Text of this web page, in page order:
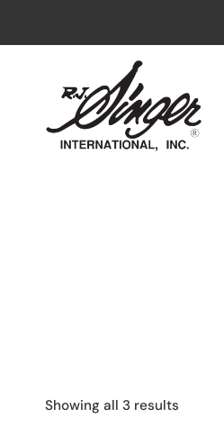
Showing all 3 results